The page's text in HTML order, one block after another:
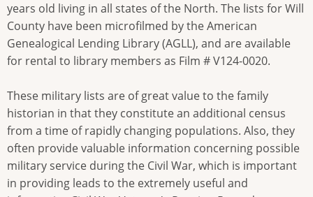
years old living in all states of the North. The lists for Will
County have been microfilmed by the American
Genealogical Lending Library (AGLL), and are available
for rental to library members as Film # V124-0020.
These military lists are of great value to the family
historian in that they constitute an additional census
from a time of rapidly changing populations. Also, they
often provide valuable information concerning possible
military service during the Civil War, which is important
in providing leads to the extremely useful and